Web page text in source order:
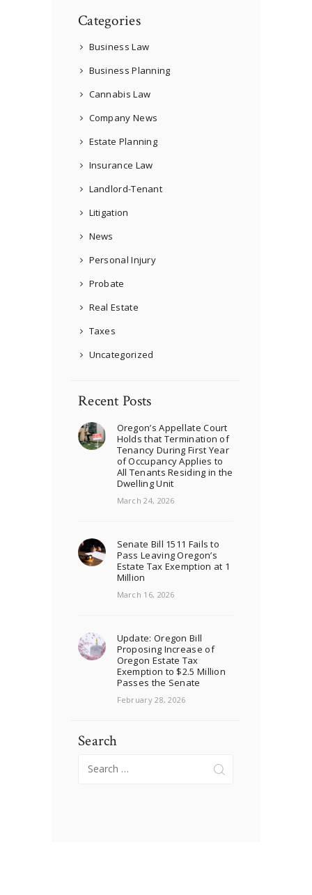
Categories
Business Law
Business Planning
Cannabis Law
Company News
Estate Planning
Insurance Law
Landlord-Tenant
Litigation
News
Personal Injury
Probate
Real Estate
Taxes
Uncategorized
Recent Posts
Oregon’s Appellate Court
Holds that Termination of
Tenancy During First Year
of Occupancy Applies to
All Tenants Residing in the
Dwelling Unit
March 24, 2026
Senate Bill 1511 Fails to
Pass Leaving Oregon’s
Estate Tax Exemption at 1
Million
March 16, 2026
Update: Oregon Bill
Proposing Increase of
Oregon Estate Tax
Exemption to $2.5 Million
Passes the Senate
February 28, 2026
Search
for: